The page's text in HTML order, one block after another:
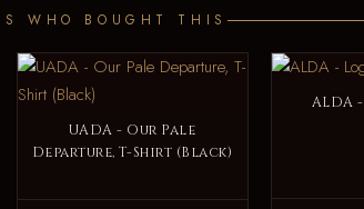
WHO BOUGHT THIS
UADA - Our Pale
Departure, T-Shirt (Black)
ALDA